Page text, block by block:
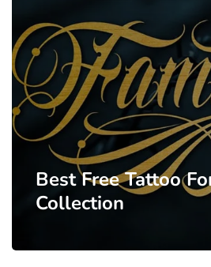
Best Free Tattoo
Collection